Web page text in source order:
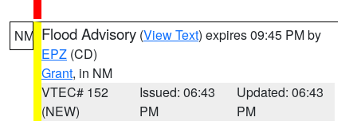
NM Flood Advisory (View Text) expires 09:45 PM by
EPZ (CD)
Grant, in NM
VTEC# 152
(NEW)
Issued: 06:43
PM
Updated: 06:43
PM